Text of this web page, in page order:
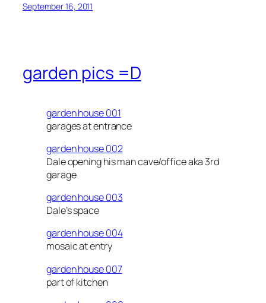
September 16, 2011
garden pics =D
garden house 001
garages at entrance
garden house 002
Dale opening his man cave/office aka 3rd
garage
garden house 003
Dale’s space
garden house 004
mosaic at entry
garden house 007
part of kitchen